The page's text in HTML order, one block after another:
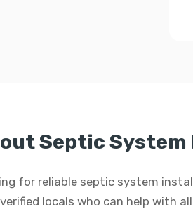
Septic
for reliable septic system
locals who can help with